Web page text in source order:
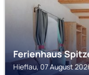
Ferienhaus
Hieflau, 07 August